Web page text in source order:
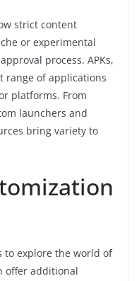
strict content
or experimental
process. APKs,
range of applications
platforms. From
launchers and
bring variety to
to explore the world of
offer additional